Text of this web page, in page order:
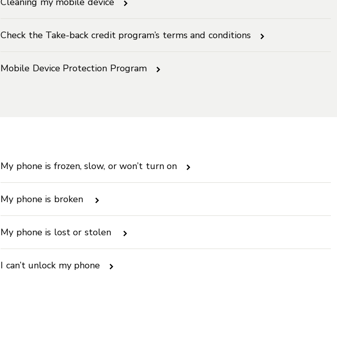
Check the Take-back credit program’s terms and conditions
Mobile Device Protection Program
My phone is frozen, slow, or won’t turn on
My phone is broken
My phone is lost or stolen
I can’t unlock my phone